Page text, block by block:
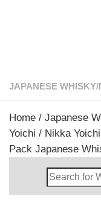
JAPANESE WHISKY/
Home / Japanese
Yoichi / Nikka
Pack Japanese
Search
Whisky